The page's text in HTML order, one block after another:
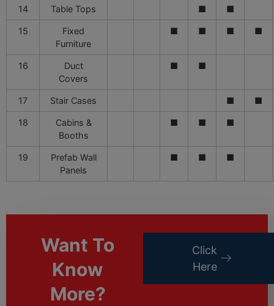
14 Table Tops ■ ■
15
Fixed
Furniture
■ ■ ■ ■
16
Duct
Covers
■ ■
17 Stair Cases ■ ■
18
Cabins &
Booths
■ ■ ■
19
Prefab Wall
Panels
■ ■ ■
Want To
Know
More?
Click
Here